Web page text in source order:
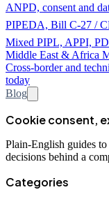
ANPD, consent and
PIPEDA, Bill C-27 /
Mixed PIPL, APPI,
Middle East & Africa
Cross-border and
today
Blog
Cookie consent,
Plain-English guides
decisions behind a
Categories